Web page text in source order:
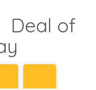
Deal of